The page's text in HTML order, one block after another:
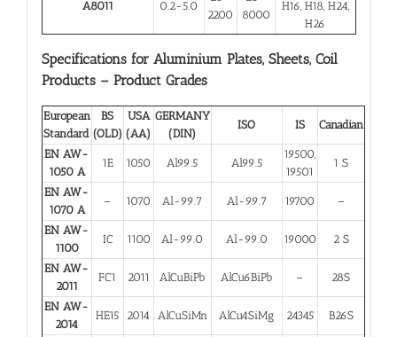
A8011 0.2-5.0
2200
8000
H16, H18, H24,
H26
Specifications for Aluminium Plates, Sheets, Coil
Products – Product Grades
European
Standard
BS
(OLD)
USA
(AA)
GERMANY
(DIN)
ISO IS Canadian
EN AW-
1050 A
1E 1050 Al99.5 Al99.5
19500,
19501
1 S
EN AW-
1070 A
– 1070 Al-99.7 Al-99.7 19700 –
EN AW-
1100
IC 1100 Al-99.0 Al-99.0 19000 2 S
EN AW-
2011
FC1 2011 AlCuBiPb AlCu6BiPb – 28S
EN AW-
2014
HE15 2014 AlCuSiMn AlCu4SiMg 24345 B26S